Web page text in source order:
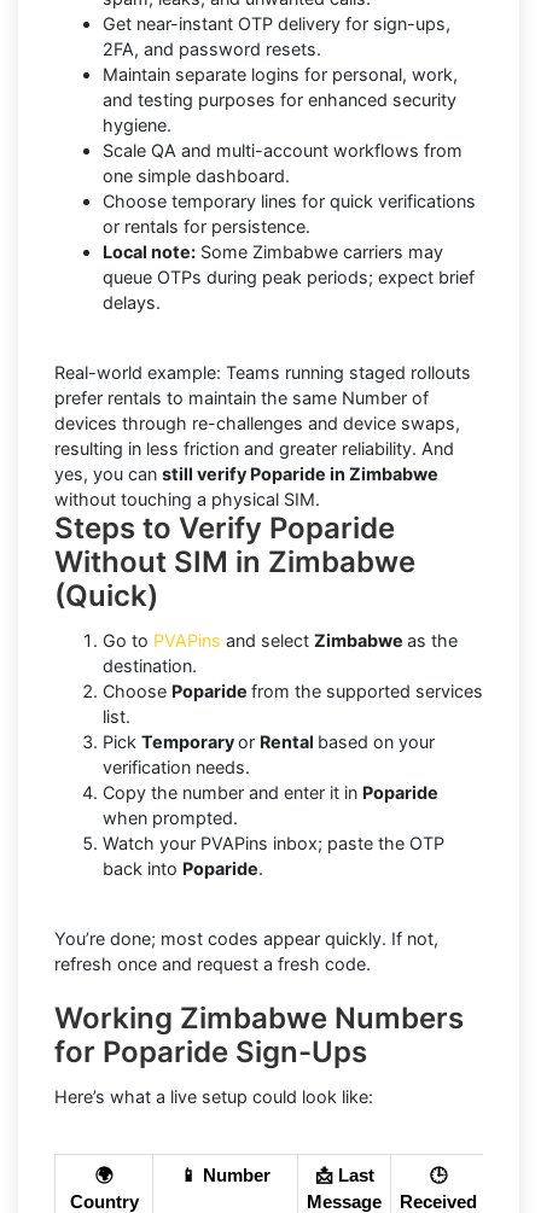
Get near-instant OTP delivery for sign-ups,
2FA, and password resets.
Maintain separate logins for personal, work,
and testing purposes for enhanced security
hygiene.
Scale QA and multi-account workflows from
one simple dashboard.
Choose temporary lines for quick verifications
or rentals for persistence.
Local note: Some Zimbabwe carriers may
queue OTPs during peak periods; expect brief
delays.
Real-world example: Teams running staged rollouts
prefer rentals to maintain the same Number of
devices through re-challenges and device swaps,
resulting in less friction and greater reliability. And
yes, you can still verify Poparide in Zimbabwe
without touching a physical SIM.
Steps to Verify Poparide
Without SIM in Zimbabwe
(Quick)
Go to PVAPins and select Zimbabwe as the
destination.
Choose Poparide from the supported services
list.
Pick Temporaryor Rental based on your
verification needs.
Copy the number and enter it in Poparide
when prompted.
Watch your PVAPins inbox; paste the OTP
back into Poparide.
You’re done; most codes appear quickly. If not,
refresh once and request a fresh code.
Working Zimbabwe Numbers
for Poparide Sign-Ups
Here’s what a live setup could look like:
🌍
Country
📱 Number
📩 Last
Message
🕒
Received